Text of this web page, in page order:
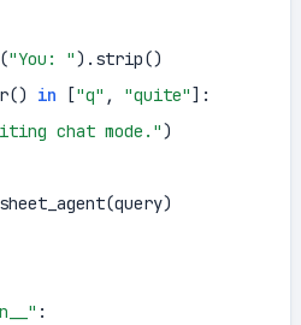
("You: ").strip()
in ["q" , "quite"]:
chat mode.")
: